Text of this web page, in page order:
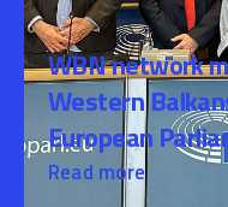
WBN network
Western
European
Read more